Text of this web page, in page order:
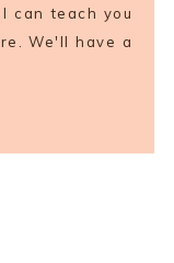
can teach you
We'll have a